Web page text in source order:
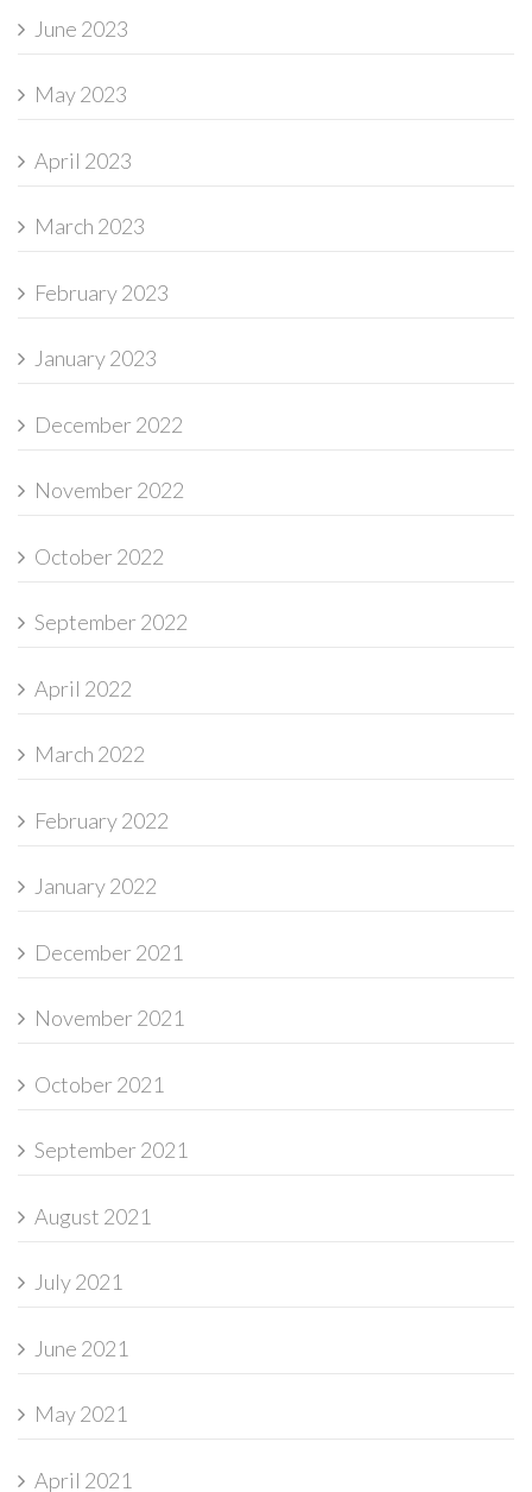
June 2023
May 2023
April 2023
March 2023
February 2023
January 2023
December 2022
November 2022
October 2022
September 2022
April 2022
March 2022
February 2022
January 2022
December 2021
November 2021
October 2021
September 2021
August 2021
July 2021
June 2021
May 2021
April 2021